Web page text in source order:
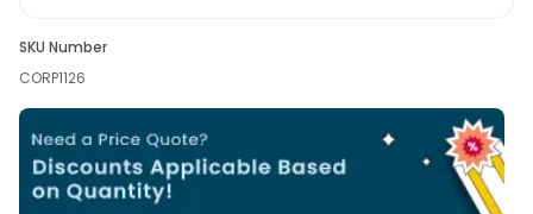
SKU Number
CORP1126